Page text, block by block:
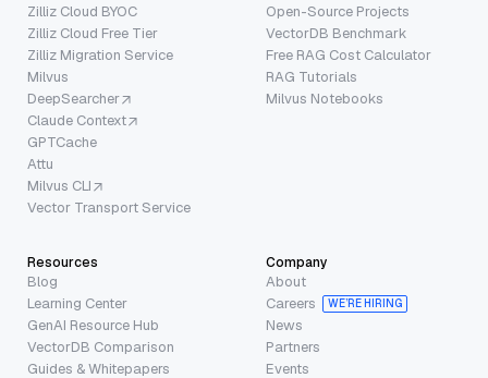
Zilliz Cloud BYOC
Zilliz Cloud Free Tier
Zilliz Migration Service
Milvus
DeepSearcher
Claude Context
GPTCache
Attu
Milvus CLI
Vector Transport Service
Open-Source Projects
VectorDB Benchmark
Free RAG Cost Calculator
RAG Tutorials
Milvus Notebooks
Resources
Blog
Learning Center
GenAI Resource Hub
VectorDB Comparison
Guides & Whitepapers
Company
About
Careers
WE’RE HIRING
News
Partners
Events